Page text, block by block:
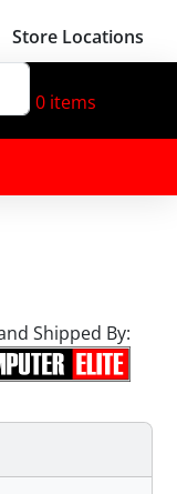
Store Locations
0 items
Shipped By: